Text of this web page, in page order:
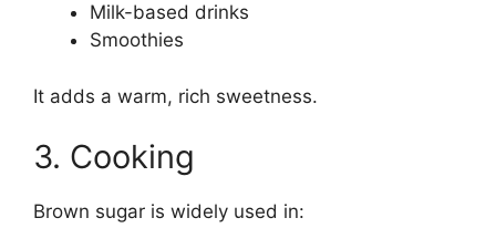
Milk-based drinks
Smoothies
It adds a warm, rich sweetness.
3. Cooking
Brown sugar is widely used in: